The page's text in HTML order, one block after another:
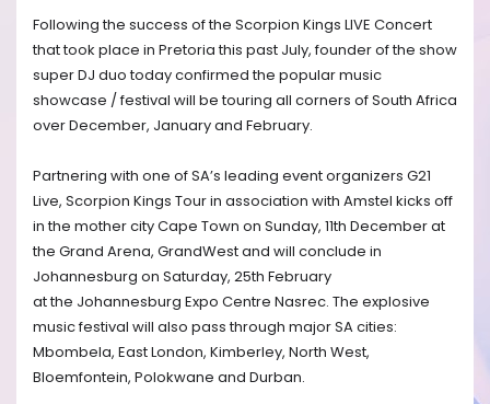
Following the success of the Scorpion Kings LIVE Concert
that took place in Pretoria this past July, founder of the show
super DJ duo today confirmed the popular music
showcase / festival will be touring all corners of South Africa
over December, January and February.
Partnering with one of SA’s leading event organizers G21
Live, Scorpion Kings Tour in association with Amstel kicks off
in the mother city Cape Town on Sunday, 11th December at
the Grand Arena, GrandWest and will conclude in
Johannesburg on Saturday, 25th February
at the Johannesburg Expo Centre Nasrec. The explosive
music festival will also pass through major SA cities:
Mbombela, East London, Kimberley, North West,
Bloemfontein, Polokwane and Durban.